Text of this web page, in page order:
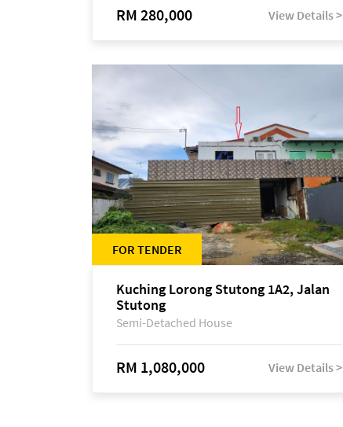
RM 280,000 View Details >
FOR TENDER
Kuching Lorong Stutong 1A2, Jalan
Stutong
Semi-Detached House
RM 1,080,000 View Details >